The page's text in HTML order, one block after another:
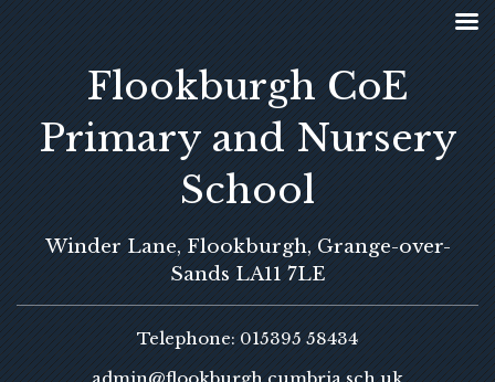
Flookburgh CoE
Primary and Nursery
School
Winder Lane, Flookburgh, Grange-over-
Sands LA11 7LE
Telephone: 015395 58434